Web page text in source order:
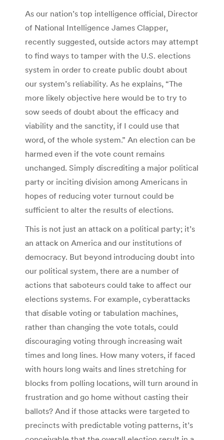
As our nation’s top intelligence official, Director
of National Intelligence James Clapper,
recently suggested, outside actors may attempt
to find ways to tamper with the U.S. elections
system in order to create public doubt about
our system’s reliability. As he explains, “The
more likely objective here would be to try to
sow seeds of doubt about the efficacy and
viability and the sanctity, if I could use that
word, of the whole system.” An election can be
harmed even if the vote count remains
unchanged. Simply discrediting a major political
party or inciting division among Americans in
hopes of reducing voter turnout could be
sufficient to alter the results of elections.
This is not just an attack on a political party; it’s
an attack on America and our institutions of
democracy. But beyond introducing doubt into
our political system, there are a number of
actions that saboteurs could take to affect our
elections systems. For example, cyberattacks
that disable voting or tabulation machines,
rather than changing the vote totals, could
discouraging voting through increasing wait
times and long lines. How many voters, if faced
with hours long waits and lines stretching for
blocks from polling locations, will turn around in
frustration and go home without casting their
ballots? And if those attacks were targeted to
precincts with predictable voting patterns, it’s